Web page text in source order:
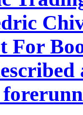
For